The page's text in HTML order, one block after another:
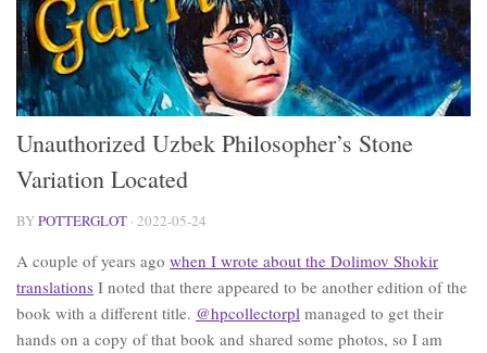
Unauthorized Uzbek Philosopher’s Stone
Variation Located
BYPOTTERGLOT · 2022-05-24
A couple of years ago when I wrote about the Dolimov Shokir
translations I noted that there appeared to be another edition of the
book with a different title. @hpcollectorpl managed to get their
hands on a copy of that book and shared some photos, so I am